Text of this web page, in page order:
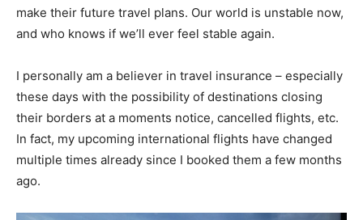
make their future travel plans. Our world is unstable now,
and who knows if we’ll ever feel stable again.
I personally am a believer in travel insurance – especially
these days with the possibility of destinations closing
their borders at a moments notice, cancelled flights, etc.
In fact, my upcoming international flights have changed
multiple times already since I booked them a few months
ago.